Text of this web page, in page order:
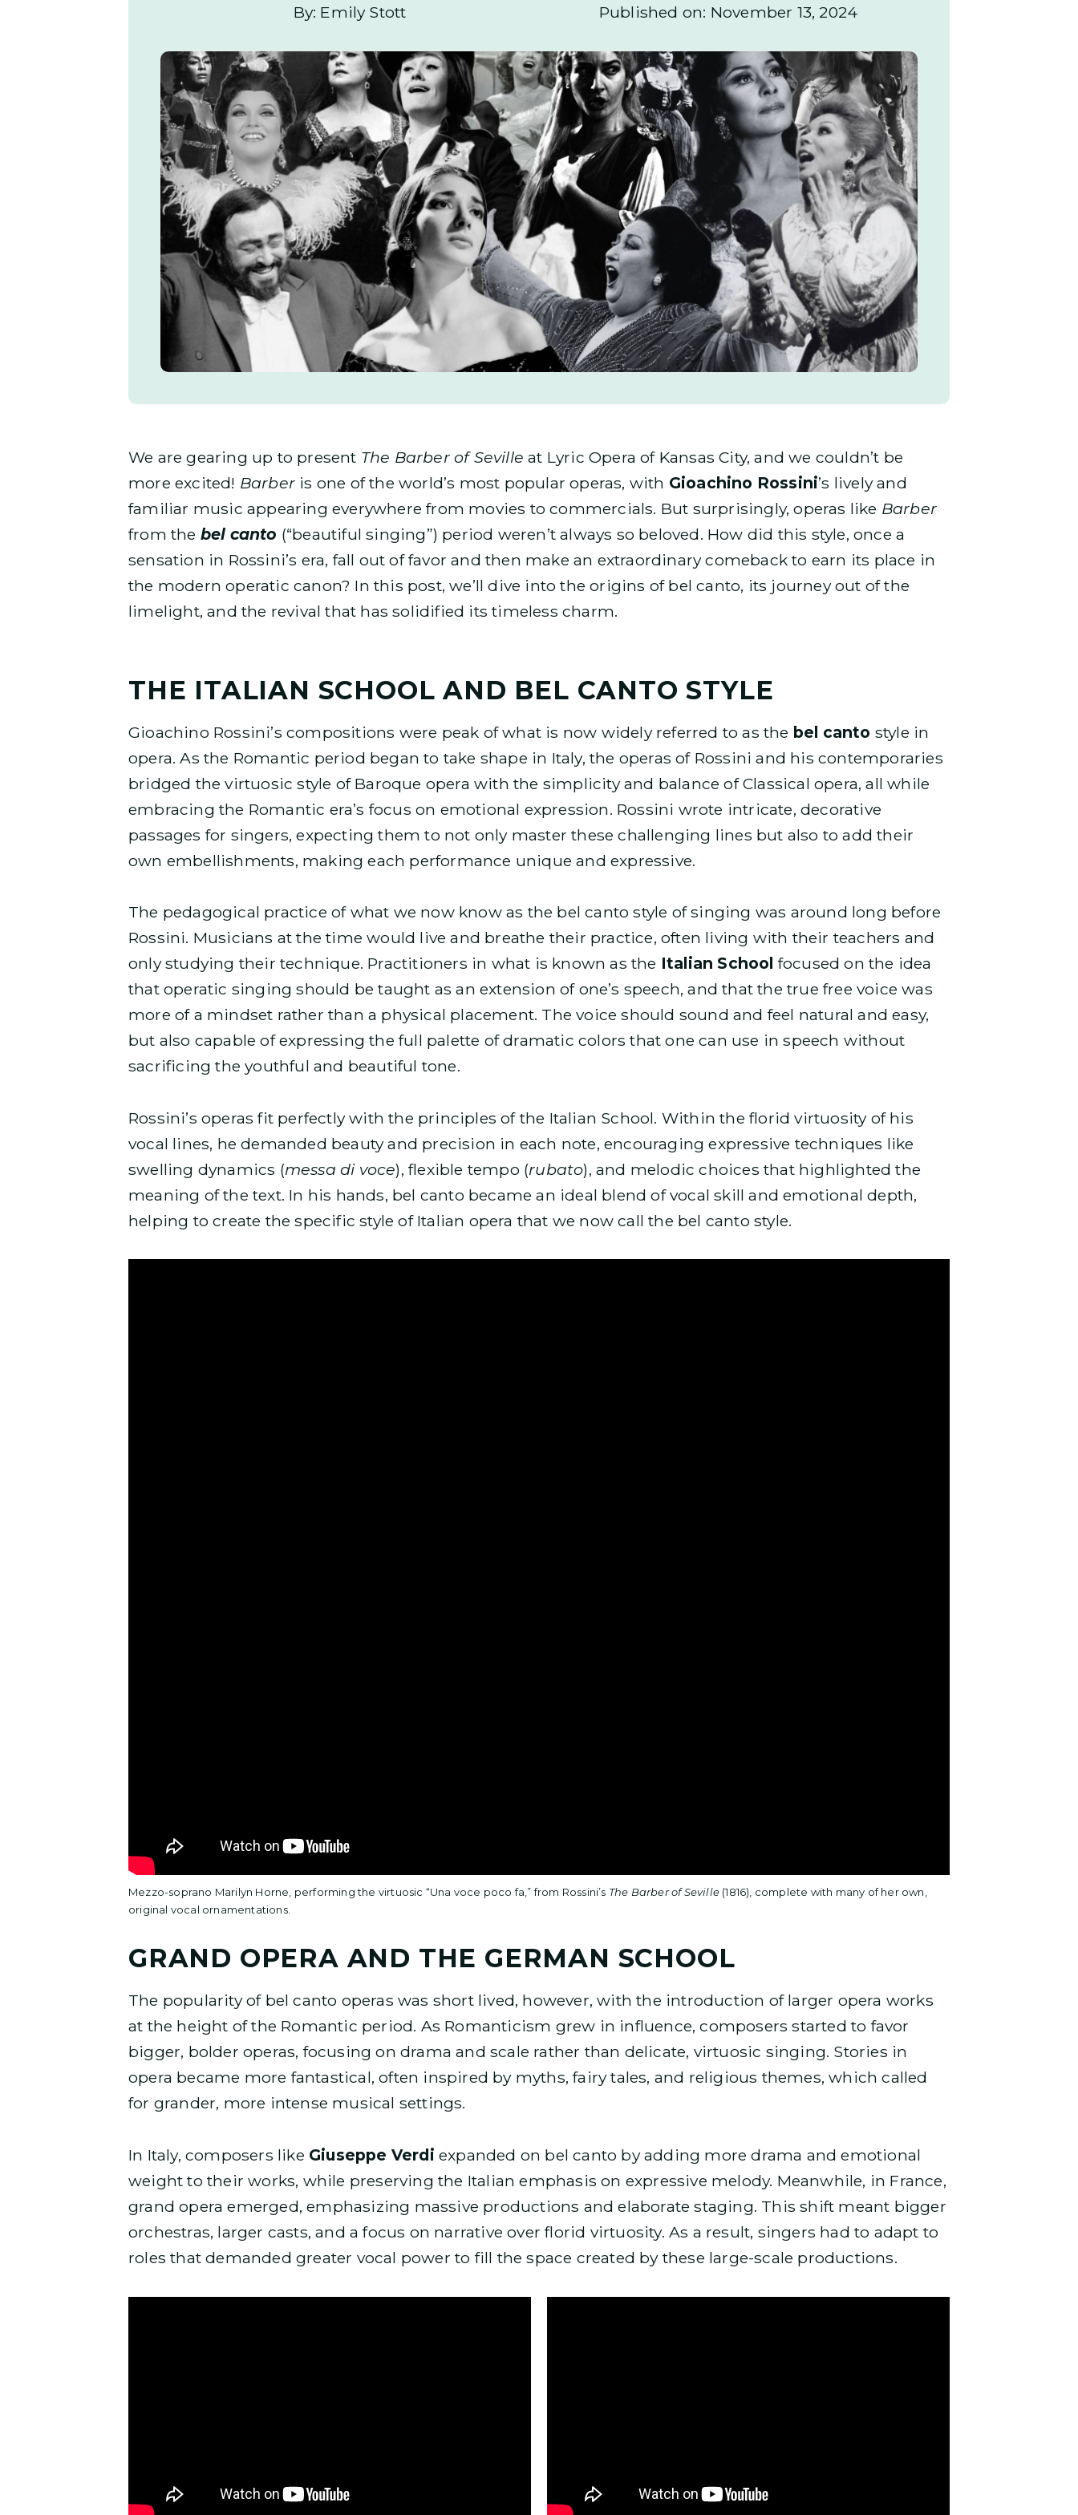
By: Emily Stott Published on: November 13, 2024
We are gearing up to present The Barber of Seville at Lyric Opera of Kansas City, and we couldn’t be
more excited! Barber is one of the world’s most popular operas, with Gioachino Rossini’s lively and
familiar music appearing everywhere from movies to commercials. But surprisingly, operas like Barber
from the bel canto (“beautiful singing”) period weren’t always so beloved. How did this style, once a
sensation in Rossini’s era, fall out of favor and then make an extraordinary comeback to earn its place in
the modern operatic canon? In this post, we’ll dive into the origins of bel canto, its journey out of the
limelight, and the revival that has solidified its timeless charm.
THE ITALIAN SCHOOL AND BEL CANTO STYLE
Gioachino Rossini’s compositions were peak of what is now widely referred to as the bel canto style in
opera. As the Romantic period began to take shape in Italy, the operas of Rossini and his contemporaries
bridged the virtuosic style of Baroque opera with the simplicity and balance of Classical opera, all while
embracing the Romantic era’s focus on emotional expression. Rossini wrote intricate, decorative
passages for singers, expecting them to not only master these challenging lines but also to add their
own embellishments, making each performance unique and expressive.
The pedagogical practice of what we now know as the bel canto style of singing was around long before
Rossini. Musicians at the time would live and breathe their practice, often living with their teachers and
only studying their technique. Practitioners in what is known as the Italian School focused on the idea
that operatic singing should be taught as an extension of one’s speech, and that the true free voice was
more of a mindset rather than a physical placement. The voice should sound and feel natural and easy,
but also capable of expressing the full palette of dramatic colors that one can use in speech without
sacrificing the youthful and beautiful tone.
Rossini’s operas fit perfectly with the principles of the Italian School. Within the florid virtuosity of his
vocal lines, he demanded beauty and precision in each note, encouraging expressive techniques like
swelling dynamics (messa di voce), flexible tempo (rubato), and melodic choices that highlighted the
meaning of the text. In his hands, bel canto became an ideal blend of vocal skill and emotional depth,
helping to create the specific style of Italian opera that we now call the bel canto style.
Mezzo-soprano Marilyn Horne, performing the virtuosic “Una voce poco fa,” from Rossini’s The Barber of Seville (1816), complete with many of her own,
original vocal ornamentations.
GRAND OPERA AND THE GERMAN SCHOOL
The popularity of bel canto operas was short lived, however, with the introduction of larger opera works
at the height of the Romantic period. As Romanticism grew in influence, composers started to favor
bigger, bolder operas, focusing on drama and scale rather than delicate, virtuosic singing. Stories in
opera became more fantastical, often inspired by myths, fairy tales, and religious themes, which called
for grander, more intense musical settings.
In Italy, composers like Giuseppe Verdi expanded on bel canto by adding more drama and emotional
weight to their works, while preserving the Italian emphasis on expressive melody. Meanwhile, in France,
grand opera emerged, emphasizing massive productions and elaborate staging. This shift meant bigger
orchestras, larger casts, and a focus on narrative over florid virtuosity. As a result, singers had to adapt to
roles that demanded greater vocal power to fill the space created by these large-scale productions.